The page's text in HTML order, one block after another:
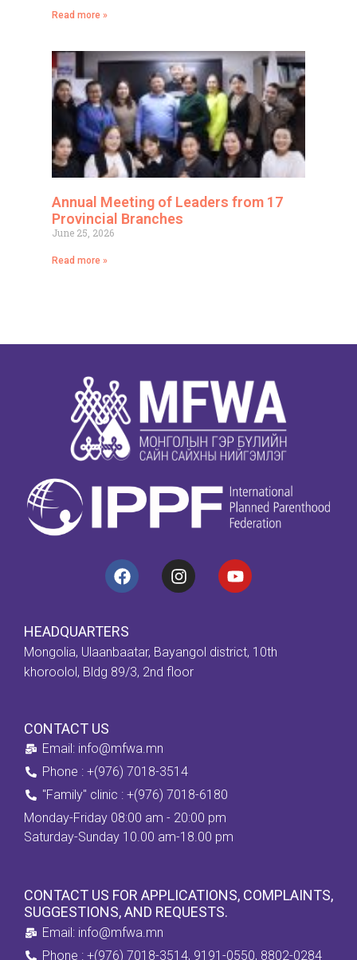
Read more »
Annual Meeting of Leaders from 17
Provincial Branches
June 25, 2026
Read more »
HEADQUARTERS
Mongolia, Ulaanbaatar, Bayangol district, 10th
khoroolol, Bldg 89/3, 2nd floor
CONTACT US
Email: info@mfwa.mn
Phone : +(976) 7018-3514
''Family" clinic : +(976) 7018-6180
Monday-Friday 08:00 am - 20:00 pm
Saturday-Sunday 10.00 am-18.00 pm
CONTACT US FOR APPLICATIONS, COMPLAINTS,
SUGGESTIONS, AND REQUESTS.
Email: info@mfwa.mn
Phone : +(976) 7018-3514, 9191-0550, 8802-0284